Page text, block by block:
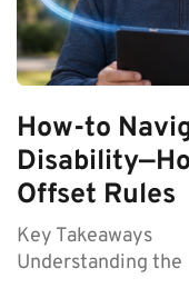
How-to
Offset Rules
Key Takeaways
Understanding the